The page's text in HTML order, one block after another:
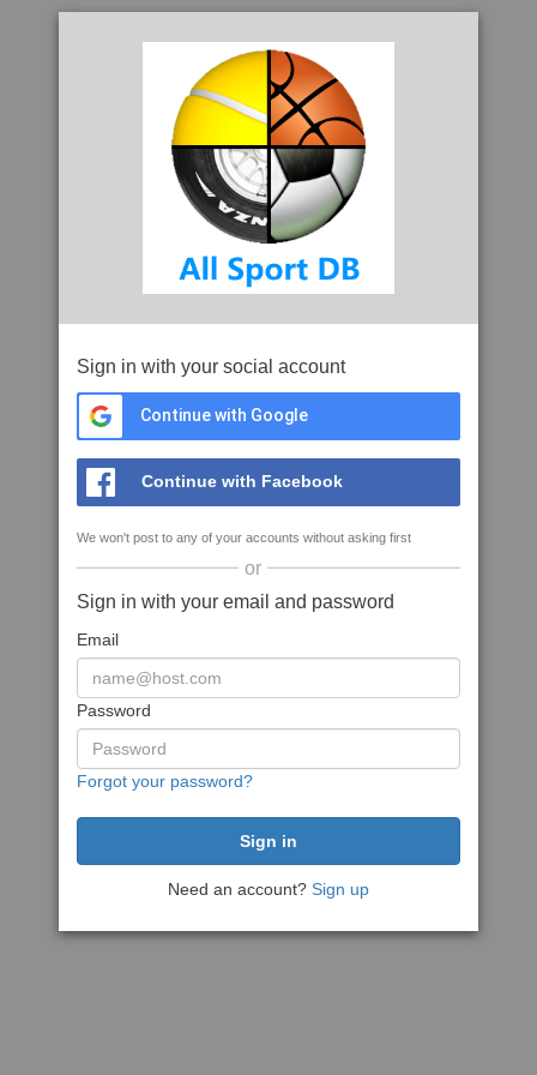
Sign in with your social account
Continue with Google
Continue with Facebook
We won't post to any of your accounts without asking first
or
Sign in with your email and password
Email
Password
Forgot your password?
Need an account? Sign up